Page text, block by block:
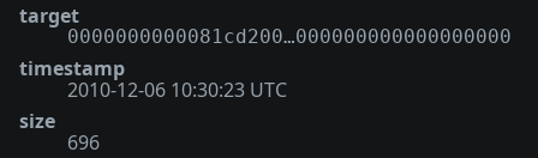
target
0000000000081cd200…000000000000000000
timestamp
2010-12-06 10:30:23 UTC
size
696